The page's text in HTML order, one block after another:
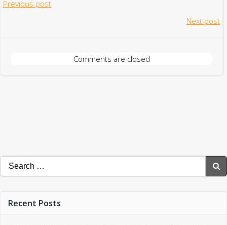
Post
Previous post
Next post
Comments are closed
Search
for:
Recent Posts